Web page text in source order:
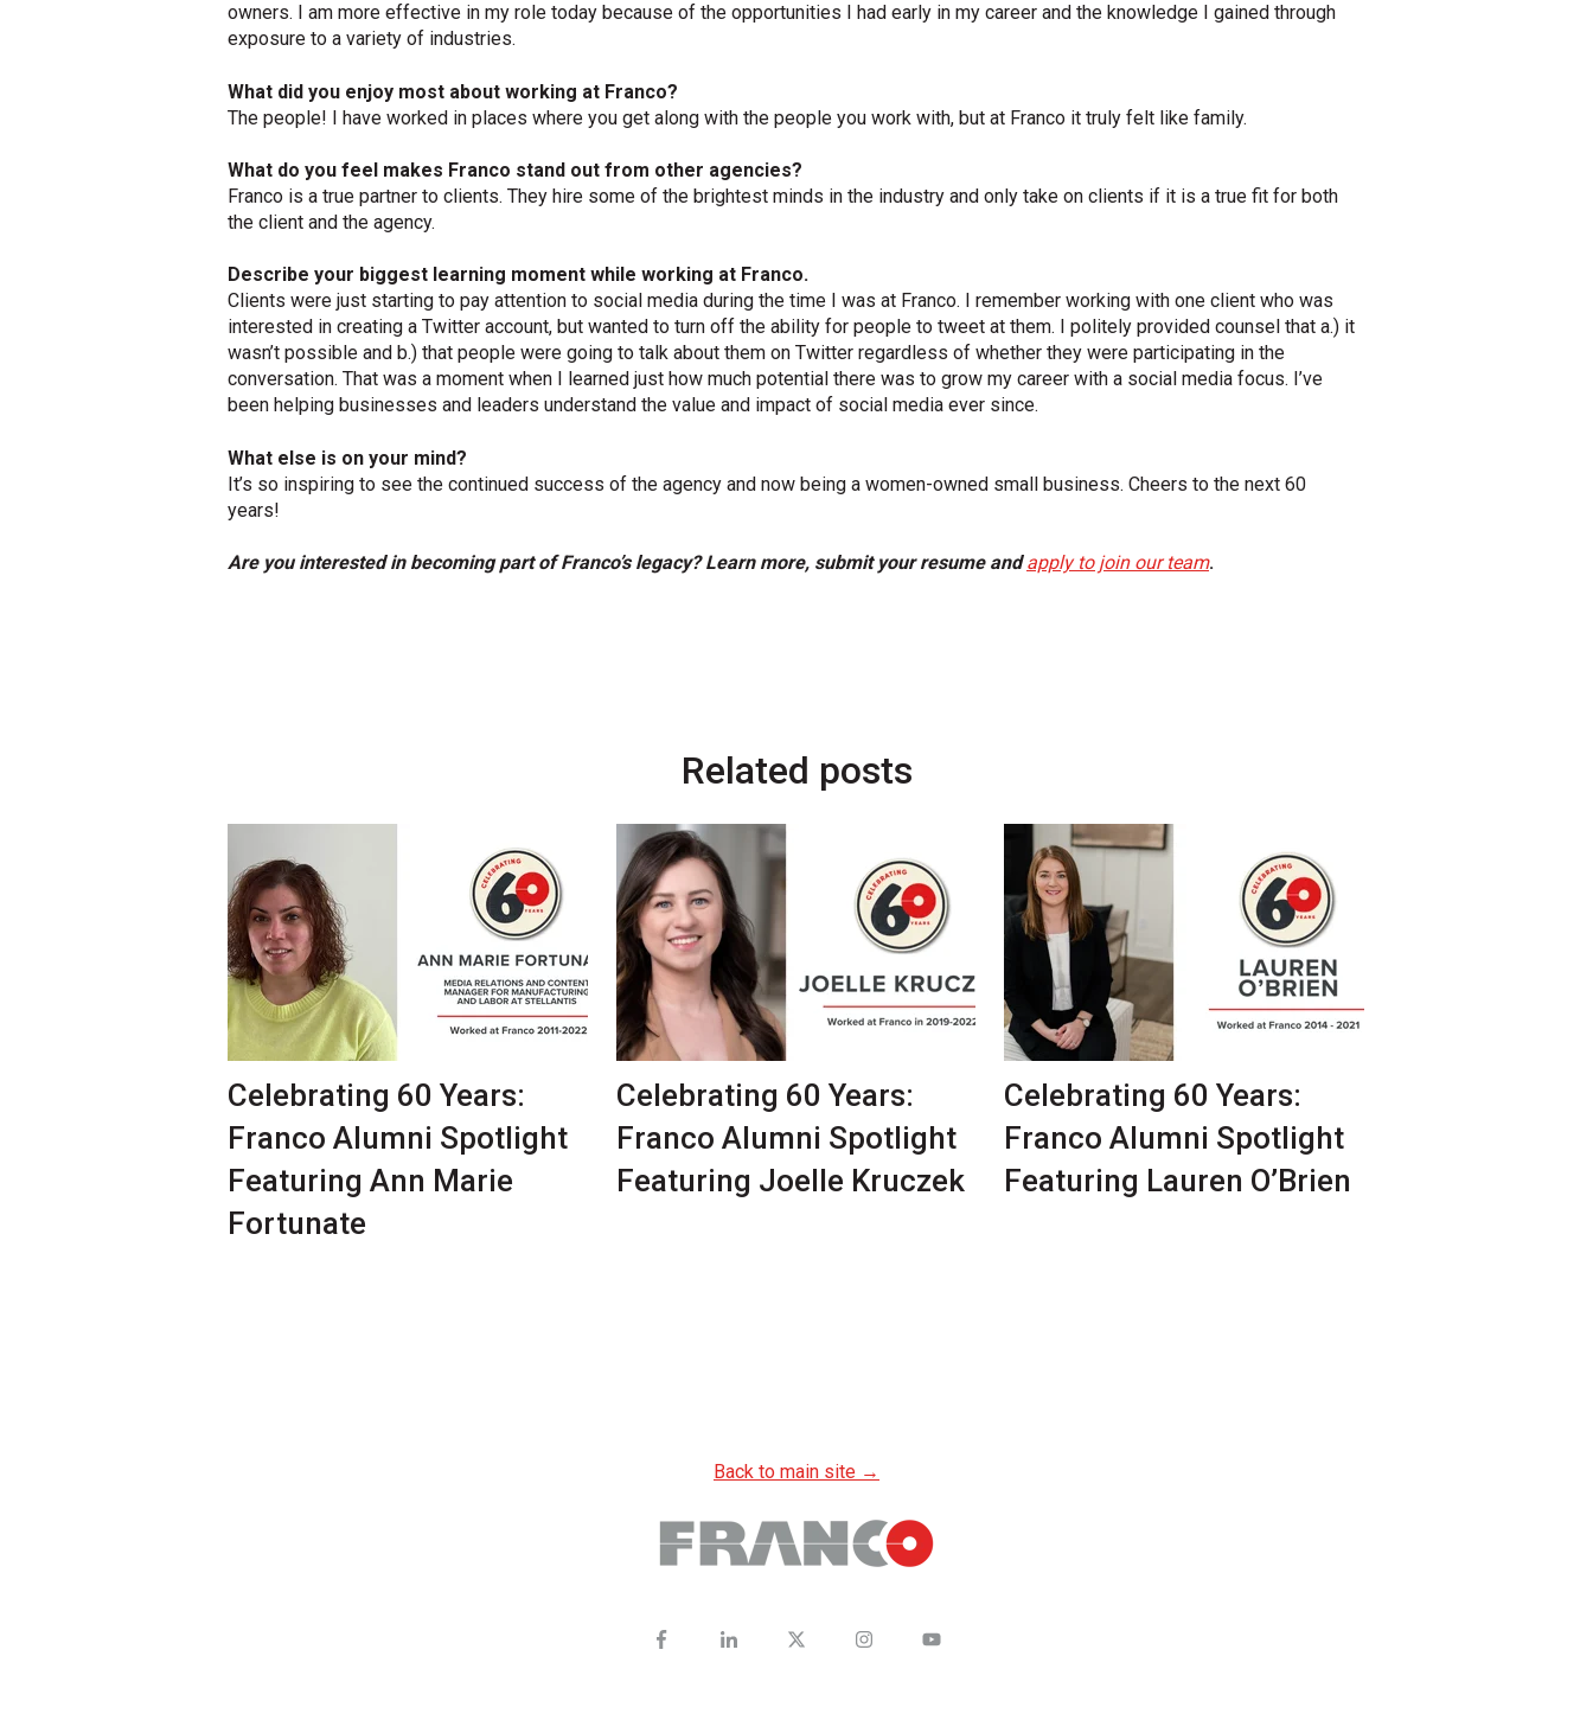
owners. I am more effective in my role today because of the opportunities I had early in my career and the knowledge I gained through
exposure to a variety of industries.
What did you enjoy most about working at Franco?
The people! I have worked in places where you get along with the people you work with, but at Franco it truly felt like family.
What do you feel makes Franco stand out from other agencies?
Franco is a true partner to clients. They hire some of the brightest minds in the industry and only take on clients if it is a true fit for both
the client and the agency.
Describe your biggest learning moment while working at Franco.
Clients were just starting to pay attention to social media during the time I was at Franco. I remember working with one client who was
interested in creating a Twitter account, but wanted to turn off the ability for people to tweet at them. I politely provided counsel that a.) it
wasn’t possible and b.) that people were going to talk about them on Twitter regardless of whether they were participating in the
conversation. That was a moment when I learned just how much potential there was to grow my career with a social media focus. I’ve
been helping businesses and leaders understand the value and impact of social media ever since.
What else is on your mind?
It’s so inspiring to see the continued success of the agency and now being a women-owned small business. Cheers to the next 60
years!
Are you interested in becoming part of Franco’s legacy? Learn more, submit your resume andapply to join our team.
Related posts
Celebrating 60 Years:
Franco Alumni Spotlight
Featuring Ann Marie
Fortunate
Celebrating 60 Years:
Franco Alumni Spotlight
Featuring Joelle Kruczek
Celebrating 60 Years:
Franco Alumni Spotlight
Featuring Lauren O’Brien
Back to main site →